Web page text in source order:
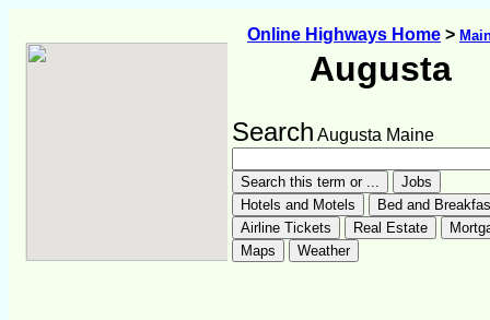
Online Highways Home >
Augusta
Search Augusta Maine